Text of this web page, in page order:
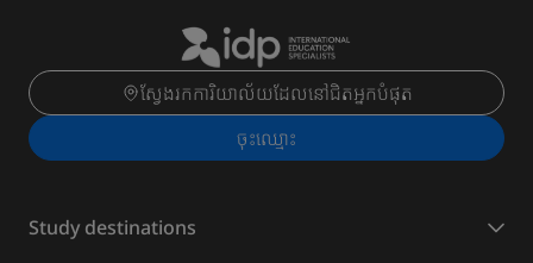
ស្វែងរកការិយាល័យដែលនៅជិតអ្នកបំផុត
ចុះ​ឈ្មោះ
Study destinations